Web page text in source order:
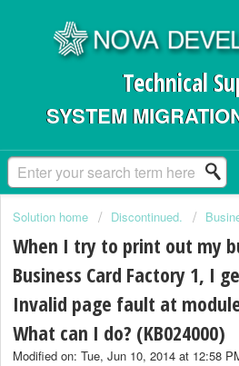
Technical
SYSTEM
Solution home Discontinued.
When I try to print out my
Business Card Factory 1, I
Invalid page fault at
What can I do? (KB024000)
Modified on: Tue, Jun 10, 2014 at 12:58